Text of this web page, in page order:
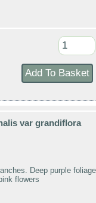
var grandiflora
Deep purple foliage
flowers